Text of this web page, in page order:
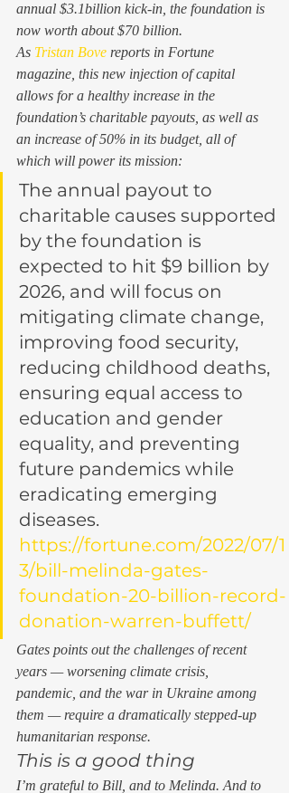
annual $3.1billion kick-in, the foundation is
now worth about $70 billion.
As Tristan Bove reports in Fortune
magazine, this new injection of capital
allows for a healthy increase in the
foundation’s charitable payouts, as well as
an increase of 50% in its budget, all of
which will power its mission:
The annual payout to
charitable causes supported
by the foundation is
expected to hit $9 billion by
2026, and will focus on
mitigating climate change,
improving food security,
reducing childhood deaths,
ensuring equal access to
education and gender
equality, and preventing
future pandemics while
eradicating emerging
diseases.
https://fortune.com/2022/07/1
3/bill-melinda-gates-
foundation-20-billion-record-
donation-warren-buffett/
Gates points out the challenges of recent
years — worsening climate crisis,
pandemic, and the war in Ukraine among
them — require a dramatically stepped-up
humanitarian response.
This is a good thing
I’m grateful to Bill, and to Melinda. And to